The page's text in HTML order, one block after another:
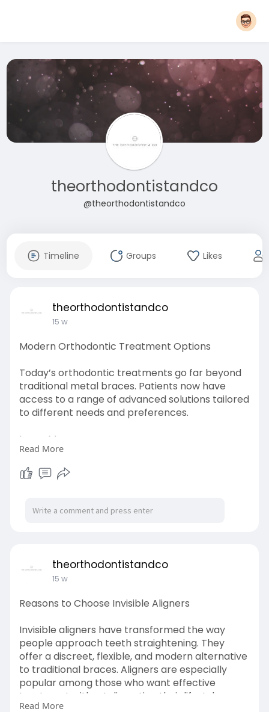
theorthodontistandco
@theorthodontistandco
Timeline Groups Likes
theorthodontistandco
15 w
Modern Orthodontic Treatment Options
Today’s orthodontic treatments go far beyond
traditional metal braces. Patients now have
access to a range of advanced solutions tailored
to different needs and preferences.
Learn More-
https://theorthodontistandco.b....logspot.com/2
025/05/
Read More
theorthodontistandco
15 w
Reasons to Choose Invisible Aligners
Invisible aligners have transformed the way
people approach teeth straightening. They
offer a discreet, flexible, and modern alternative
to traditional braces. Aligners are especially
popular among those who want effective
treatment without disrupting their lifestyle.
Read More